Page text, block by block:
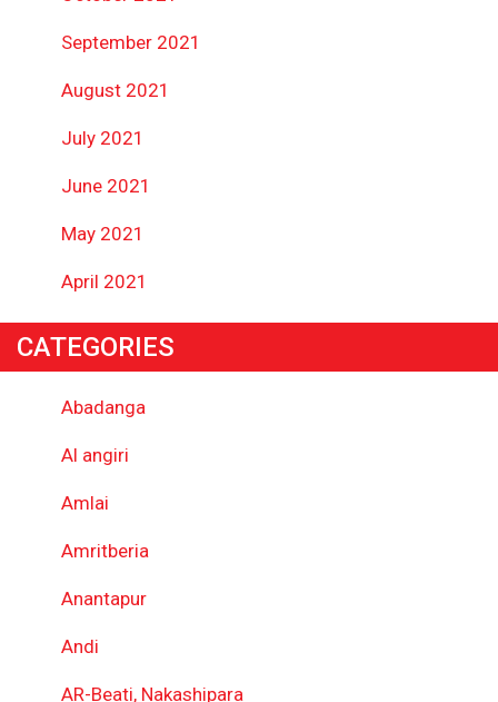
September 2021
August 2021
July 2021
June 2021
May 2021
April 2021
CATEGORIES
Abadanga
Al angiri
Amlai
Amritberia
Anantapur
Andi
AR-Beati, Nakashipara